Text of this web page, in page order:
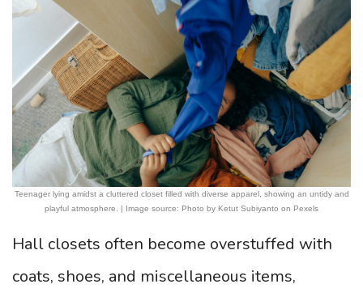
Teenager lying amidst a cluttered closet filled with diverse apparel, showing an untidy and
playful atmosphere. | Image source: Photo by Ketut Subiyanto on Pexels
Hall closets often become overstuffed with
coats, shoes, and miscellaneous items,